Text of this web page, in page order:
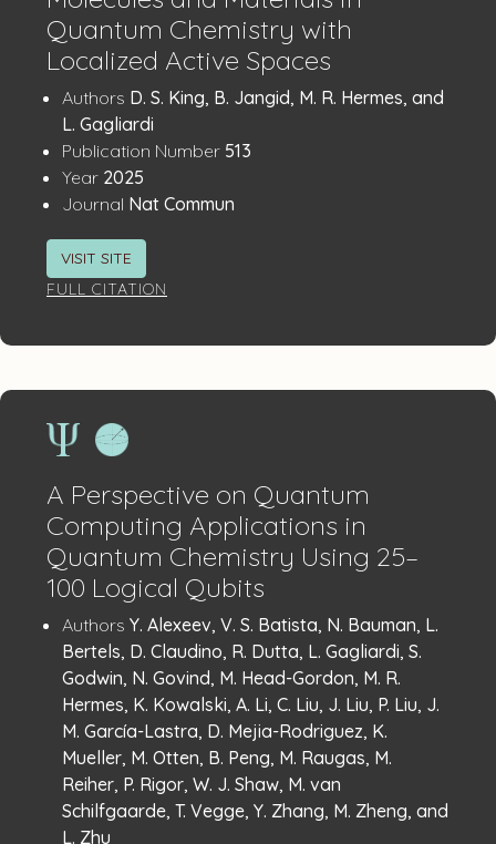
Quantum Chemistry with
Localized Active Spaces
Publication
Details
Authors D. S. King, B. Jangid, M. R. Hermes, and
L. Gagliardi
Publication Number: 513
Year: 2025
Journal Nat Commun
VISIT SITE
FULL CITATION
A Perspective on Quantum
Computing Applications in
Quantum Chemistry Using 25–
100 Logical Qubits
Publication
Details
Authors Y. Alexeev, V. S. Batista, N. Bauman, L.
Bertels, D. Claudino, R. Dutta, L. Gagliardi, S.
Godwin, N. Govind, M. Head-Gordon, M. R.
Hermes, K. Kowalski, A. Li, C. Liu, J. Liu, P. Liu, J.
M. García-Lastra, D. Mejia-Rodriguez, K.
Mueller, M. Otten, B. Peng, M. Raugas, M.
Reiher, P. Rigor, W. J. Shaw, M. van
Schilfgaarde, T. Vegge, Y. Zhang, M. Zheng, and
L. Zhu